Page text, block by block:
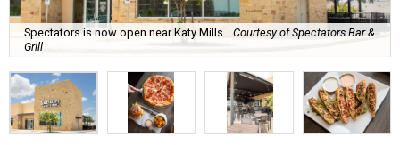
Spectators is now open near Katy Mills.
Courtesy of Spectators Bar &
Grill